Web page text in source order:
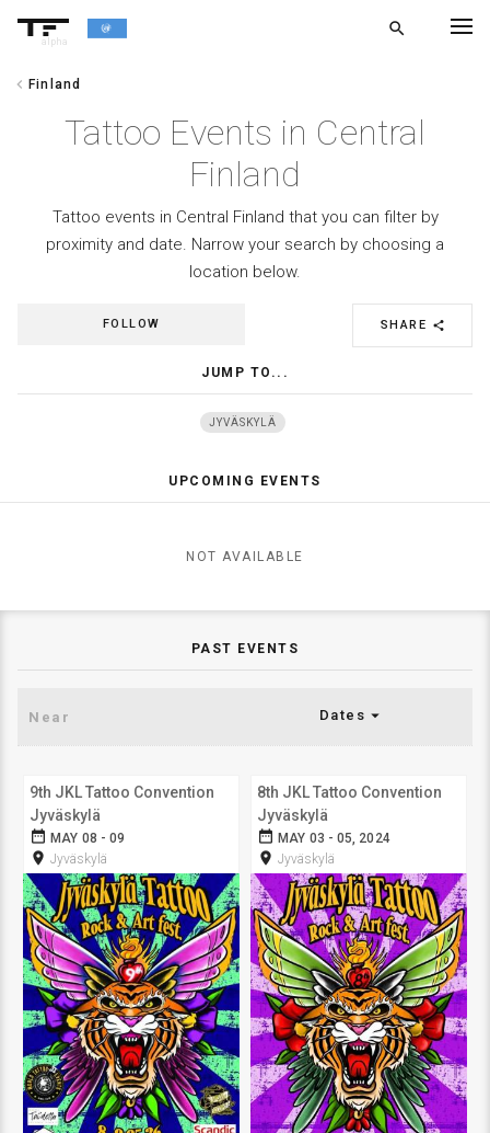
alpha
search
chevron_left Finland
Tattoo Events in Central
Finland
Tattoo events in Central Finland that you can filter by
proximity and date. Narrow your search by choosing a
location below.
SHARE share
FOLLOW
JUMP TO...
JYVÄSKYLÄ
UPCOMING EVENTS
NOT AVAILABLE
PAST EVENTS
Dates arrow_drop_down
9th JKL Tattoo Convention
Jyväskylä
date_range MAY 08 - 09
room Jyväskylä
8th JKL Tattoo Convention
Jyväskylä
date_range MAY 03 - 05, 2024
room Jyväskylä